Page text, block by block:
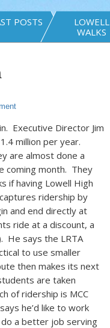
POSTS
LOWELL
WALKS
Executive Director Jim
million per year.
are almost done a
coming month. They
if having Lowell High
ridership by
and end directly at
ride at a discount, a
He says the LRTA
to use smaller
then makes its next
are taken
of ridership is MCC
he’d like to work
do a better job serving